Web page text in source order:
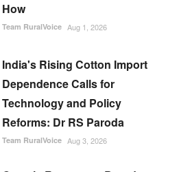
How
Team RuralVoice Aug 1, 2026
India's Rising Cotton Import
Dependence Calls for
Technology and Policy
Reforms: Dr RS Paroda
Team RuralVoice Aug 3, 2026